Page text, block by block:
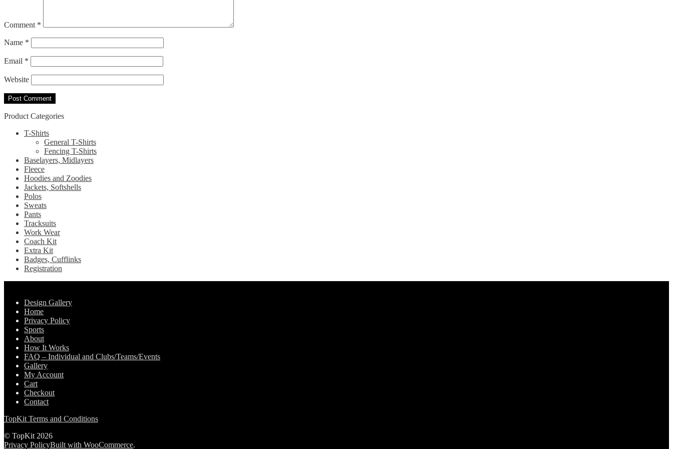
Comment *
Name *
Email *
Website
Product Categories
T-Shirts
General T-Shirts
Fencing T-Shirts
Baselayers, Midlayers
Fleece
Hoodies and Zoodies
Jackets, Softshells
Polos
Sweats
Pants
Tracksuits
Work Wear
Coach Kit
Extra Kit
Badges, Cufflinks
Registration
Design Gallery
Home
Privacy Policy
Sports
About
How It Works
FAQ – Individual and Clubs/Teams/Events
Gallery
My Account
Cart
Checkout
Contact
TopKit Terms and Conditions
© TopKit 2026
Privacy PolicyBuilt with WooCommerce.